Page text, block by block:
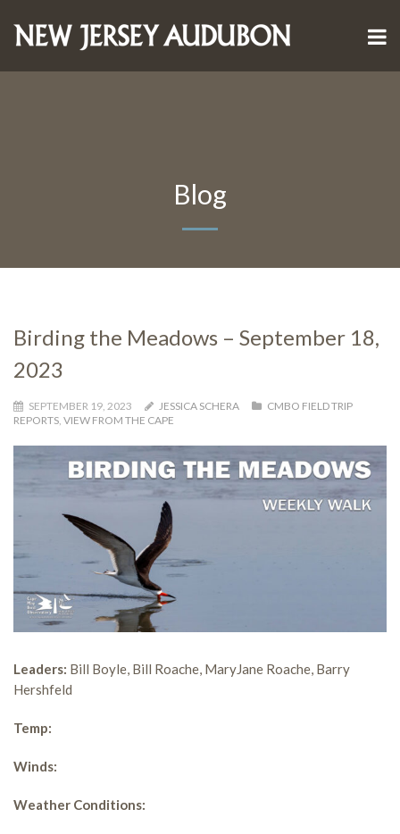
Blog
Birding the Meadows – September 18,
2023
SEPTEMBER 19, 2023 JESSICA SCHERA
CMBO FIELD TRIP
REPORTS, VIEW FROM THE CAPE
Leaders: Bill Boyle, Bill Roache, MaryJane Roache, Barry
Hershfeld
Temp:
Winds:
Weather Conditions: